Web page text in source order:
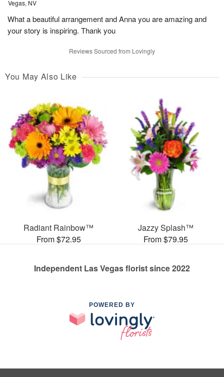
Vegas, NV
What a beautiful arrangement and Anna you are amazing and
your story is inspiring. Thank you
Reviews Sourced from Lovingly
You May Also Like
Radiant Rainbow™
From $72.95
Jazzy Splash™
From $79.95
Independent Las Vegas florist since 2022
POWERED BY